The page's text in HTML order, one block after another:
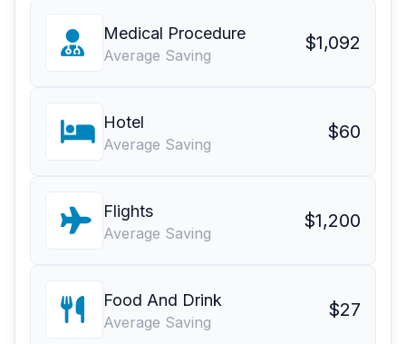
Medical Procedure
Average Saving
$1,092
Hotel
Average Saving
$60
Flights
Average Saving
$1,200
Food And Drink
Average Saving
$27